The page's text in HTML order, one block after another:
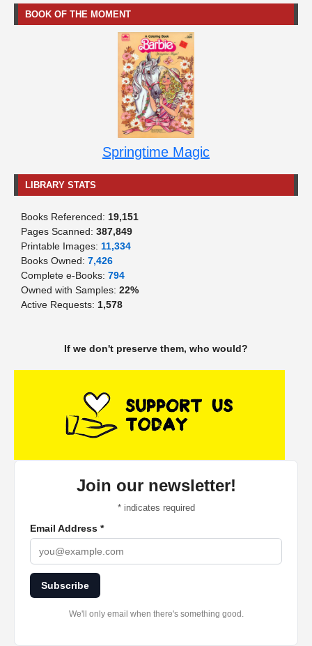
BOOK OF THE MOMENT
Springtime Magic
LIBRARY STATS
Books Referenced: 19,151
Pages Scanned: 387,849
Printable Images: 11,334
Books Owned: 7,426
Complete e-Books: 794
Owned with Samples: 22%
Active Requests: 1,578
If we don't preserve them, who would?
Join our newsletter!
*indicates required
Email Address *
Subscribe
We'll only email when there's something good.